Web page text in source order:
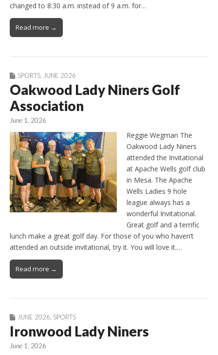
changed to 8:30 a.m. instead of 9 a.m. for…
Read more →
SPORTS JUNE 2026
Oakwood Lady Niners Golf
Association
June 1, 2026
Reggie Wegman The
Oakwood Lady Niners
attended the Invitational
at Apache Wells golf club
in Mesa. The Apache
Wells Ladies 9 hole
league always has a
wonderful Invitational.
Great golf and a terrific
lunch make a great golf day. For those of you who haven’t
attended an outside invitational, try it. You will love it.…
Read more →
JUNE 2026 SPORTS
Ironwood Lady Niners
June 1, 2026